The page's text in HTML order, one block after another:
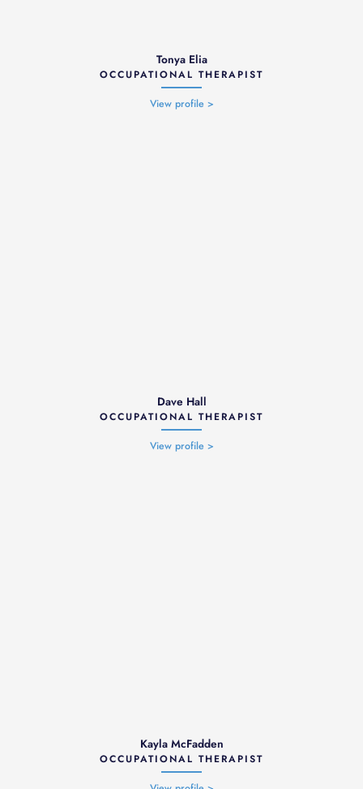
Tonya Elia
OCCUPATIONAL THERAPIST
View profile >
Dave Hall
OCCUPATIONAL THERAPIST
View profile >
Kayla McFadden
OCCUPATIONAL THERAPIST